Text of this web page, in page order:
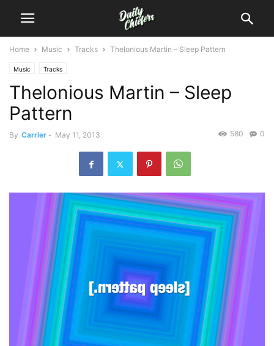
Home Music Tracks Thelonious Martin – Sleep Pattern
Music Tracks
Thelonious Martin – Sleep
Pattern
By Carrier - May 11, 2013 0
580